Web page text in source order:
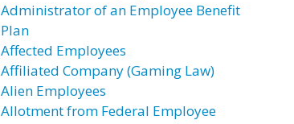
Administrator of an Employee Benefit
Plan
Affected Employees
Affiliated Company (Gaming Law)
Alien Employees
Allotment from Federal Employee